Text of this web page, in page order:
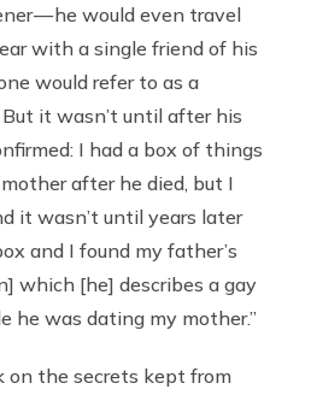
— he would even travel
with a single friend of his
would refer to as a
But it wasn’t until after his
I had a box of things
mother after he died, but I
it wasn’t until years later
and I found my father’s
which [he] describes a gay
he was dating my mother.”
the secrets kept from